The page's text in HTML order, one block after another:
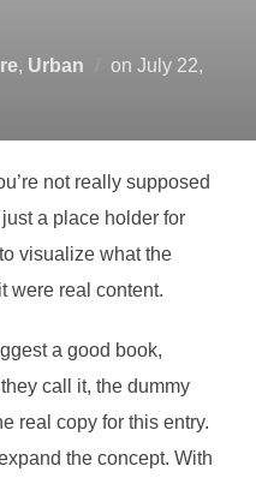
, Urban on Posted
July 22,
not really supposed
a place holder for
visualize what the
were real content.
a good book,
call it, the dummy
real copy for this entry.
the concept. With